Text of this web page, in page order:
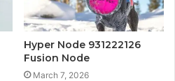
Hyper Node 931222126
Fusion Node
March 7, 2026